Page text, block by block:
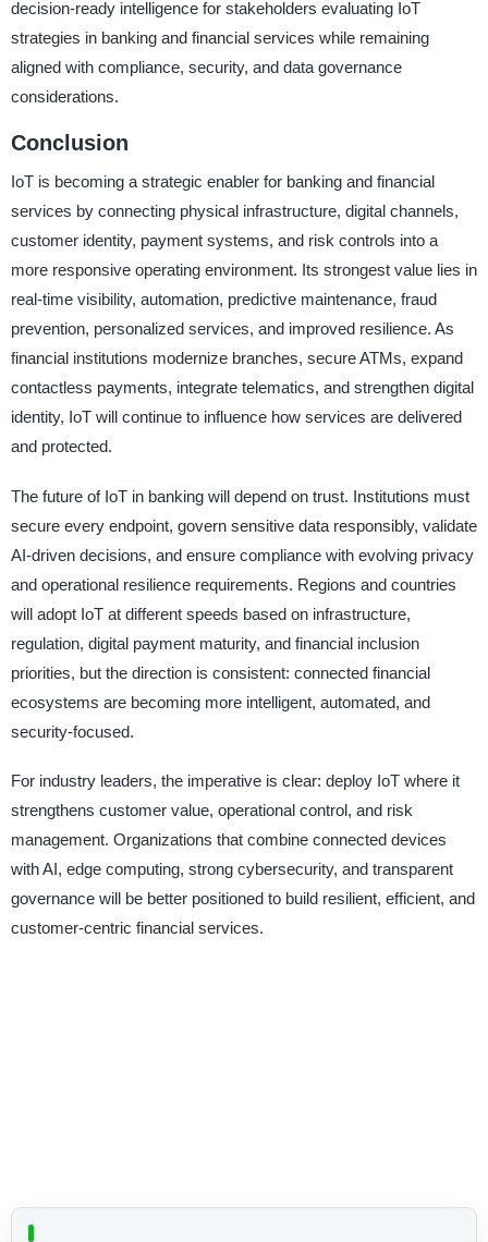
decision-ready intelligence for stakeholders evaluating IoT
strategies in banking and financial services while remaining
aligned with compliance, security, and data governance
considerations.
Conclusion
IoT is becoming a strategic enabler for banking and financial
services by connecting physical infrastructure, digital channels,
customer identity, payment systems, and risk controls into a
more responsive operating environment. Its strongest value lies in
real-time visibility, automation, predictive maintenance, fraud
prevention, personalized services, and improved resilience. As
financial institutions modernize branches, secure ATMs, expand
contactless payments, integrate telematics, and strengthen digital
identity, IoT will continue to influence how services are delivered
and protected.
The future of IoT in banking will depend on trust. Institutions must
secure every endpoint, govern sensitive data responsibly, validate
AI-driven decisions, and ensure compliance with evolving privacy
and operational resilience requirements. Regions and countries
will adopt IoT at different speeds based on infrastructure,
regulation, digital payment maturity, and financial inclusion
priorities, but the direction is consistent: connected financial
ecosystems are becoming more intelligent, automated, and
security-focused.
For industry leaders, the imperative is clear: deploy IoT where it
strengthens customer value, operational control, and risk
management. Organizations that combine connected devices
with AI, edge computing, strong cybersecurity, and transparent
governance will be better positioned to build resilient, efficient, and
customer-centric financial services.